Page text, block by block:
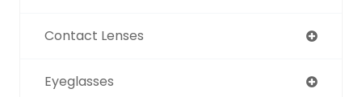
Contact Lenses
Eyeglasses